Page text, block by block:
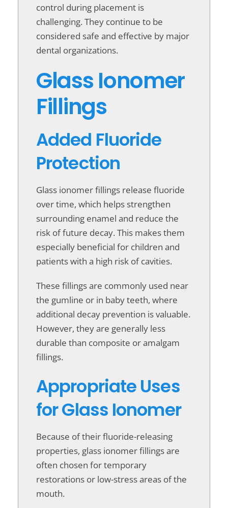
control during placement is
challenging. They continue to be
considered safe and effective by major
dental organizations.
Glass Ionomer
Fillings
Added Fluoride
Protection
Glass ionomer fillings release fluoride
over time, which helps strengthen
surrounding enamel and reduce the
risk of future decay. This makes them
especially beneficial for children and
patients with a high risk of cavities.
These fillings are commonly used near
the gumline or in baby teeth, where
additional decay prevention is valuable.
However, they are generally less
durable than composite or amalgam
fillings.
Appropriate Uses
for Glass Ionomer
Because of their fluoride-releasing
properties, glass ionomer fillings are
often chosen for temporary
restorations or low-stress areas of the
mouth.